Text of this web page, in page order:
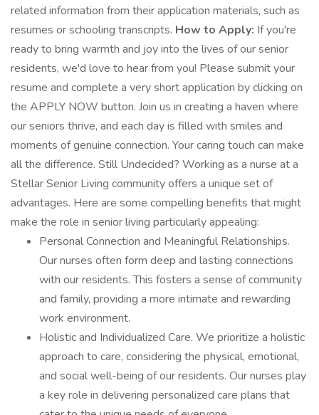
related information from their application materials, such as
resumes or schooling transcripts. How to Apply: If you're
ready to bring warmth and joy into the lives of our senior
residents, we'd love to hear from you! Please submit your
resume and complete a very short application by clicking on
the APPLY NOW button. Join us in creating a haven where
our seniors thrive, and each day is filled with smiles and
moments of genuine connection. Your caring touch can make
all the difference. Still Undecided? Working as a nurse at a
Stellar Senior Living community offers a unique set of
advantages. Here are some compelling benefits that might
make the role in senior living particularly appealing:
Personal Connection and Meaningful Relationships.
Our nurses often form deep and lasting connections
with our residents. This fosters a sense of community
and family, providing a more intimate and rewarding
work environment.
Holistic and Individualized Care. We prioritize a holistic
approach to care, considering the physical, emotional,
and social well-being of our residents. Our nurses play
a key role in delivering personalized care plans that